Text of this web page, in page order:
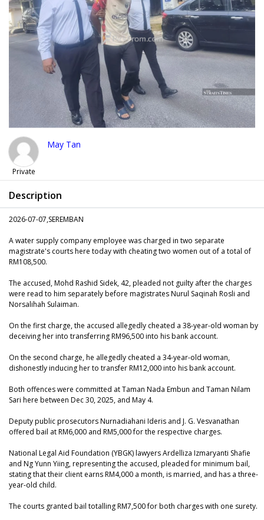
Private
May Tan
Description
2026-07-07,SEREMBAN
A water supply company employee was charged in two separate
magistrate's courts here today with cheating two women out of a total of
RM108,500.
The accused, Mohd Rashid Sidek, 42, pleaded not guilty after the charges
were read to him separately before magistrates Nurul Saqinah Rosli and
Norsalihah Sulaiman.
On the first charge, the accused allegedly cheated a 38-year-old woman by
deceiving her into transferring RM96,500 into his bank account.
On the second charge, he allegedly cheated a 34-year-old woman,
dishonestly inducing her to transfer RM12,000 into his bank account.
Both offences were committed at Taman Nada Embun and Taman Nilam
Sari here between Dec 30, 2025, and May 4.
Deputy public prosecutors Nurnadiahani Ideris and J. G. Vesvanathan
offered bail at RM6,000 and RM5,000 for the respective charges.
National Legal Aid Foundation (YBGK) lawyers Ardelliza Izmaryanti Shafie
and Ng Yunn Yiing, representing the accused, pleaded for minimum bail,
stating that their client earns RM4,000 a month, is married, and has a three-
year-old child.
The courts granted bail totalling RM7,500 for both charges with one surety.